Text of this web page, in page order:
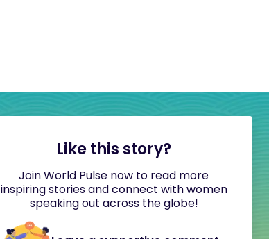
Like this story?
Join World Pulse now to read more
inspiring stories and connect with women
speaking out across the globe!